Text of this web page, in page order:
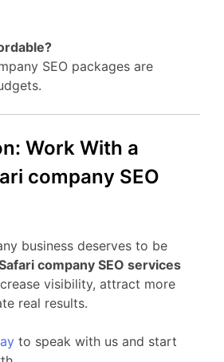
SEO packages are
Work With a
company SEO
business deserves to be
company SEO services
visibility, attract more
real results.
to speak with us and start